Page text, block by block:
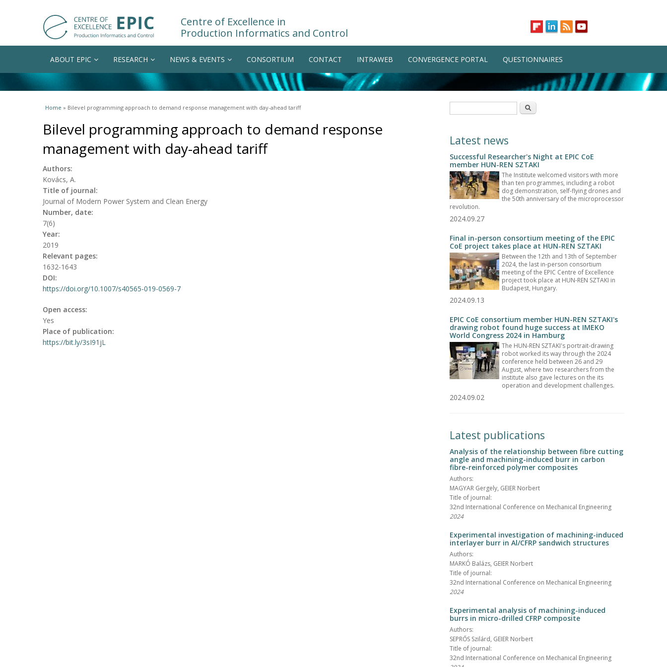
Centre of Excellence in
Production Informatics and Control
ABOUT EPIC RESEARCH NEWS & EVENTS CONSORTIUM CONTACT INTRAWEB CONVERGENCE PORTAL QUESTIONNAIRES
You are here
Home » Bilevel programming approach to demand response management with day-ahead tariff
Bilevel programming approach to demand response
management with day-ahead tariff
Authors:
Kovács, A.
Title of journal:
Journal of Modern Power System and Clean Energy
Number, date:
7(6)
Year:
2019
Relevant pages:
1632-1643
DOI:
https://doi.org/10.1007/s40565-019-0569-7
Open access:
Yes
Place of publication:
https://bit.ly/3sI91jL
Search
Latest news
Successful Researcher's Night at EPIC CoE
member HUN-REN SZTAKI
The Institute welcomed visitors with more
than ten programmes, including a robot
dog demonstration, self-flying drones and
the 50th anniversary of the microprocessor
revolution.
2024.09.27
Final in-person consortium meeting of the EPIC
CoE project takes place at HUN-REN SZTAKI
Between the 12th and 13th of September
2024, the last in-person consortium
meeting of the EPIC Centre of Excellence
project took place at HUN-REN SZTAKI in
Budapest, Hungary.
2024.09.13
EPIC CoE consortium member HUN-REN SZTAKI's
drawing robot found huge success at IMEKO
World Congress 2024 in Hamburg
The HUN-REN SZTAKI's portrait-drawing
robot worked its way through the 2024
conference held between 26 and 29
August, where two researchers from the
institute also gave lectures on the its
operation and development challenges.
2024.09.02
Latest publications
Analysis of the relationship between fibre cutting
angle and machining-induced burr in carbon
fibre-reinforced polymer composites
Authors:
MAGYAR Gergely, GEIER Norbert
Title of journal:
32nd International Conference on Mechanical Engineering
2024
Experimental investigation of machining-induced
interlayer burr in Al/CFRP sandwich structures
Authors:
MARKÓ Balázs, GEIER Norbert
Title of journal:
32nd International Conference on Mechanical Engineering
2024
Experimental analysis of machining-induced
burrs in micro-drilled CFRP composite
Authors:
SEPRŐS Szilárd, GEIER Norbert
Title of journal:
32nd International Conference on Mechanical Engineering